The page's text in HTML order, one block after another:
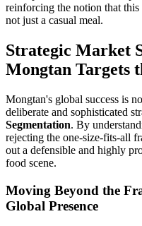
reinforcing the notion that this
not just a casual meal.
Strategic Market
Mongtan Targets
Mongtan's global success is
deliberate and sophisticated
Segmentation. By
rejecting the one-size-fits-all
out a defensible and highly
food scene.
Moving Beyond the
Global Presence